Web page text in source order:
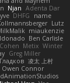
Njan Adenta Dar
DHFG
name
Lutz
miaukenzie
Ben Carlisle
Metix Winter
Greg Miller
凌太 上村
Owen Connor